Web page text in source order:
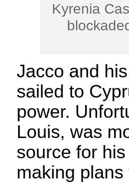
Kyrenia
Jacco and
sailed to
power.
Louis, was
source for
making plans